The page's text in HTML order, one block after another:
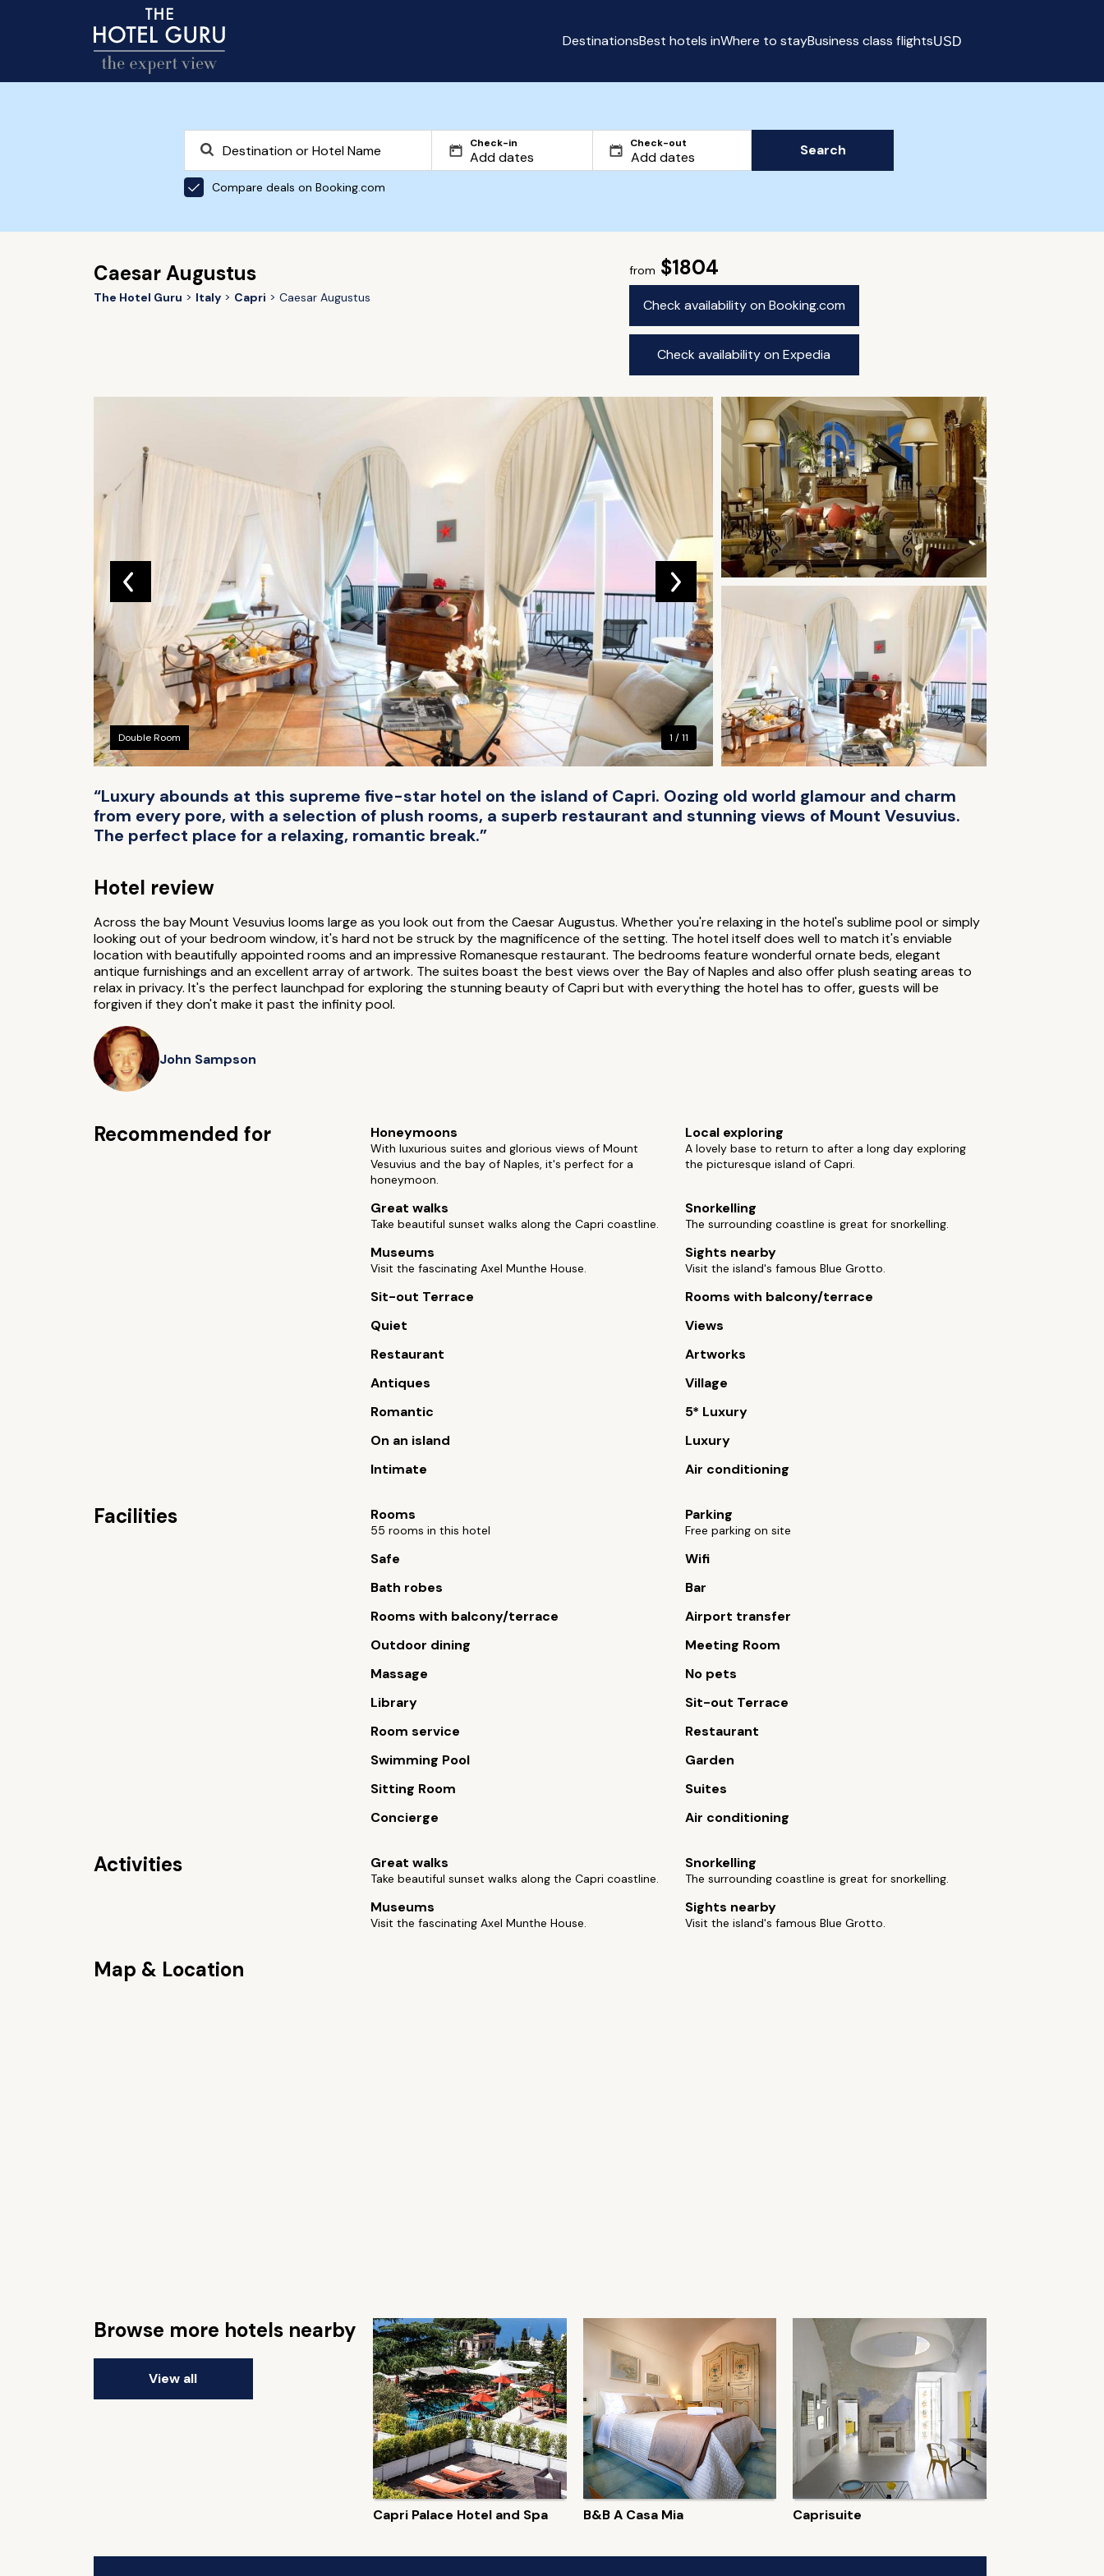
DestinationsBest hotels inWhere to stayBusiness class flightsUSD
Check-in Check-out
Compare deals on Booking.com
Search
Caesar Augustus
The Hotel Guru Italy Capri Caesar Augustus
from $1804
Check availability on Booking.com
Check availability on Expedia
Double Room 1 / 11
“Luxury abounds at this supreme five-star hotel on the island of Capri. Oozing old world glamour and charm
from every pore, with a selection of plush rooms, a superb restaurant and stunning views of Mount Vesuvius.
The perfect place for a relaxing, romantic break.”
Hotel review
Across the bay Mount Vesuvius looms large as you look out from the Caesar Augustus. Whether you're relaxing in the hotel's sublime pool or simply
looking out of your bedroom window, it's hard not be struck by the magnificence of the setting. The hotel itself does well to match it's enviable
location with beautifully appointed rooms and an impressive Romanesque restaurant. The bedrooms feature wonderful ornate beds, elegant
antique furnishings and an excellent array of artwork. The suites boast the best views over the Bay of Naples and also offer plush seating areas to
relax in privacy. It's the perfect launchpad for exploring the stunning beauty of Capri but with everything the hotel has to offer, guests will be
forgiven if they don't make it past the infinity pool.
John Sampson
Recommended for Honeymoons
With luxurious suites and glorious views of Mount
Vesuvius and the bay of Naples, it's perfect for a
honeymoon.
Local exploring
A lovely base to return to after a long day exploring
the picturesque island of Capri.
Great walks
Take beautiful sunset walks along the Capri coastline.
Snorkelling
The surrounding coastline is great for snorkelling.
Museums
Visit the fascinating Axel Munthe House.
Sights nearby
Visit the island's famous Blue Grotto.
Sit-out Terrace
Rooms with balcony/terrace
Quiet
Views
Restaurant
Artworks
Antiques
Village
Romantic
5* Luxury
On an island
Luxury
Intimate
Air conditioning
Facilities Rooms
55 rooms in this hotel
Parking
Free parking on site
Safe
Wifi
Bath robes
Bar
Rooms with balcony/terrace
Airport transfer
Outdoor dining
Meeting Room
Massage
No pets
Library
Sit-out Terrace
Room service
Restaurant
Swimming Pool
Garden
Sitting Room
Suites
Concierge
Air conditioning
Activities Great walks
Take beautiful sunset walks along the Capri coastline.
Snorkelling
The surrounding coastline is great for snorkelling.
Museums
Visit the fascinating Axel Munthe House.
Sights nearby
Visit the island's famous Blue Grotto.
Map & Location
Browse more hotels nearby
View all
Capri Palace Hotel and Spa B&B A Casa Mia Caprisuite